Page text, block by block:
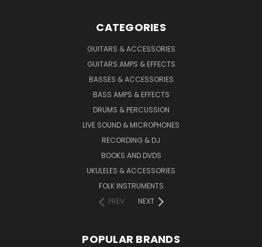
CATEGORIES
GUITARS & ACCESSORIES
GUITARS AMPS & EFFECTS
BASSES & ACCESSORIES
BASS AMPS & EFFECTS
DRUMS & PERCUSSION
LIVE SOUND & MICROPHONES
RECORDING & DJ
BOOKS AND DVDS
UKULELES & ACCESSORIES
FOLK INSTRUMENTS
PREV
NEXT
POPULAR BRANDS